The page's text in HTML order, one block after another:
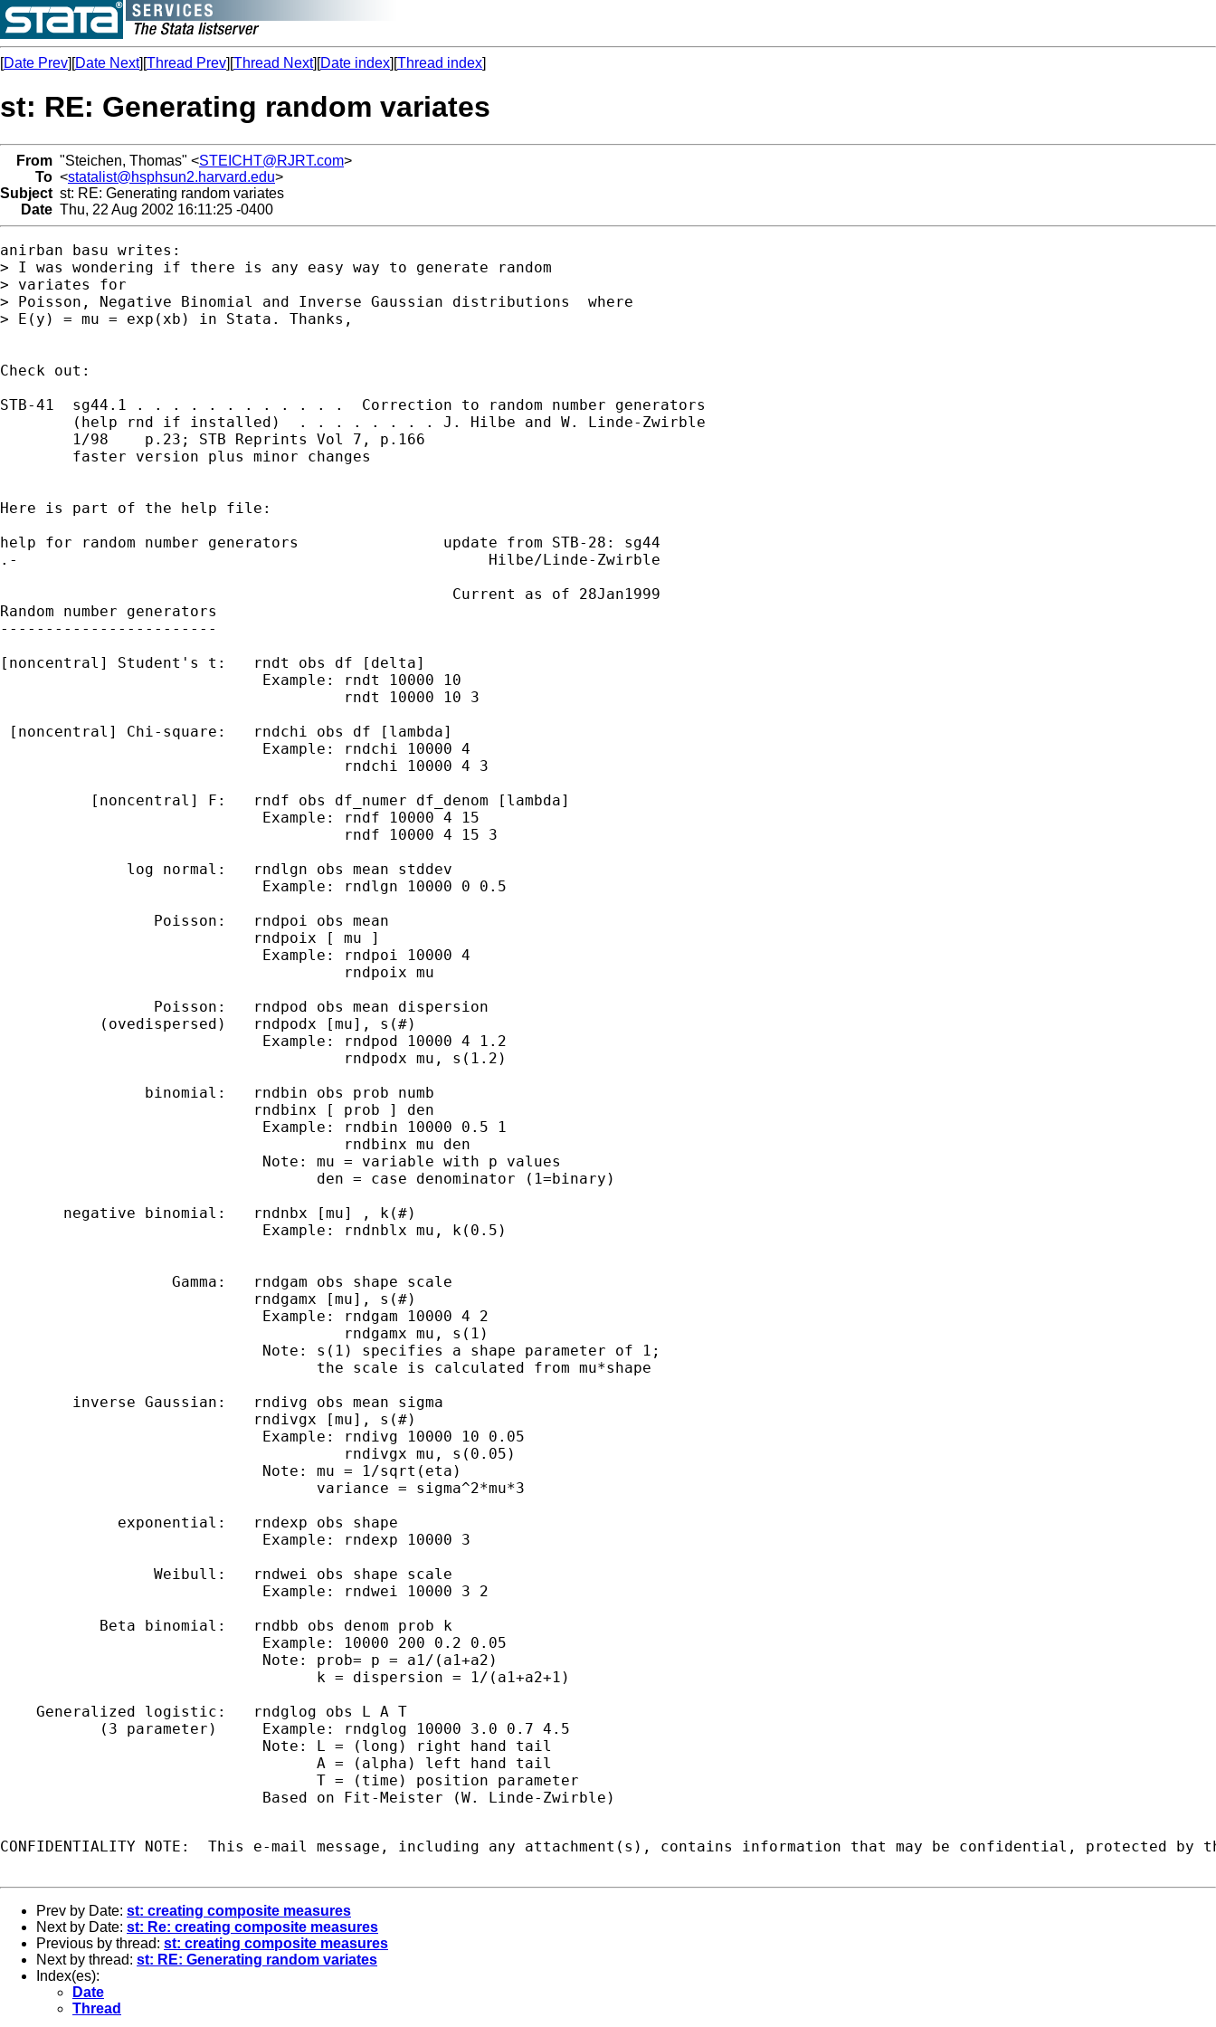
[Date Prev][Date Next][Thread Prev][Thread Next][Date index][Thread index]
st: RE: Generating random variates
From "Steichen, Thomas" <STEICHT@RJRT.com>
To <statalist@hsphsun2.harvard.edu>
Subject st: RE: Generating random variates
Date Thu, 22 Aug 2002 16:11:25 -0400
anirban basu writes:
> I was wondering if there is any easy way to generate random
> variates for
> Poisson, Negative Binomial and Inverse Gaussian distributions  where
> E(y) = mu = exp(xb) in Stata. Thanks,
Check out:
STB-41  sg44.1 . . . . . . . . . . . .  Correction to random number generators
        (help rnd if installed)  . . . . . . . . J. Hilbe and W. Linde-Zwirble
        1/98    p.23; STB Reprints Vol 7, p.166
        faster version plus minor changes
Here is part of the help file:
help for random number generators                update from STB-28: sg44
.-                                                    Hilbe/Linde-Zwirble
                                                  Current as of 28Jan1999
Random number generators
------------------------
[noncentral] Student's t:   rndt obs df [delta]
                             Example: rndt 10000 10
                                      rndt 10000 10 3
[noncentral] Chi-square:   rndchi obs df [lambda]
                             Example: rndchi 10000 4
                                      rndchi 10000 4 3
          [noncentral] F:   rndf obs df_numer df_denom [lambda]
                             Example: rndf 10000 4 15
                                      rndf 10000 4 15 3
              log normal:   rndlgn obs mean stddev
                             Example: rndlgn 10000 0 0.5
                 Poisson:   rndpoi obs mean
                            rndpoix [ mu ]
                             Example: rndpoi 10000 4
                                      rndpoix mu
                 Poisson:   rndpod obs mean dispersion
           (ovedispersed)   rndpodx [mu], s(#)
                             Example: rndpod 10000 4 1.2
                                      rndpodx mu, s(1.2)
                binomial:   rndbin obs prob numb
                            rndbinx [ prob ] den
                             Example: rndbin 10000 0.5 1
                                      rndbinx mu den
                             Note: mu = variable with p values
                                   den = case denominator (1=binary)
       negative binomial:   rndnbx [mu] , k(#)
                             Example: rndnblx mu, k(0.5)
                   Gamma:   rndgam obs shape scale
                            rndgamx [mu], s(#)
                             Example: rndgam 10000 4 2
                                      rndgamx mu, s(1)
                             Note: s(1) specifies a shape parameter of 1;
                                   the scale is calculated from mu*shape
        inverse Gaussian:   rndivg obs mean sigma
                            rndivgx [mu], s(#)
                             Example: rndivg 10000 10 0.05
                                      rndivgx mu, s(0.05)
                             Note: mu = 1/sqrt(eta)
                                   variance = sigma^2*mu*3
             exponential:   rndexp obs shape
                             Example: rndexp 10000 3
                 Weibull:   rndwei obs shape scale
                             Example: rndwei 10000 3 2
           Beta binomial:   rndbb obs denom prob k
                             Example: 10000 200 0.2 0.05
                             Note: prob= p = a1/(a1+a2)
                                   k = dispersion = 1/(a1+a2+1)
    Generalized logistic:   rndglog obs L A T
           (3 parameter)     Example: rndglog 10000 3.0 0.7 4.5
                             Note: L = (long) right hand tail
                                   A = (alpha) left hand tail
                                   T = (time) position parameter
                             Based on Fit-Meister (W. Linde-Zwirble)
CONFIDENTIALITY NOTE:  This e-mail message, including any attachment(s), contains information that may be confidential,
Prev by Date: st: creating composite measures
Next by Date: st: Re: creating composite measures
Previous by thread: st: creating composite measures
Next by thread: st: RE: Generating random variates
Index(es):
Date
Thread